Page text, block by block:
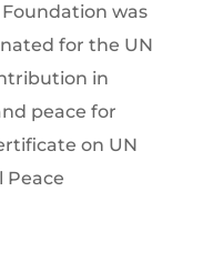
Foundation was
for the UN
in
peace for
on UN
Peace